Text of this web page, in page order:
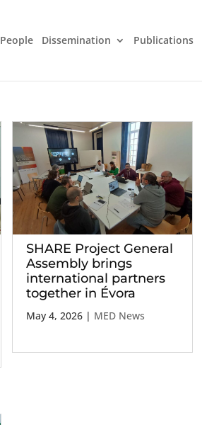
People Dissemination Publications
SHARE Project General
Assembly brings
international partners
together in Évora
May 4, 2026| MED News